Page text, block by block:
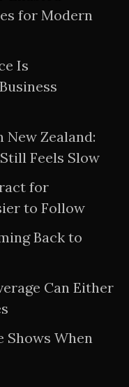
for Modern
Is
Zealand:
Feels Slow
for
to Follow
Back to
Can Either
Shows When